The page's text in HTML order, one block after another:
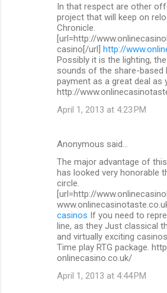
In that respect are other
project that will keep on
Chronicle.
[url=http://
casino[/url] http://
Possibly it is the lighting,
sounds of the share-based
payment as a great deal as
http://
April 1, 2013 at 4:23 PM
Anonymous said…
The major advantage of
has looked very honorable
circle.
[url=http://
casinos If you need to
line, as they Just classical
and virtually exciting
Time play RTG package.
onlinecasino.co.uk/
April 1, 2013 at 4:44 PM